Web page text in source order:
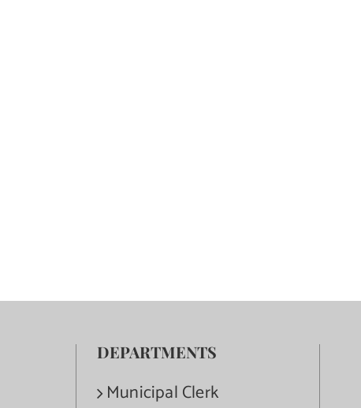
DEPARTMENTS
Municipal Clerk